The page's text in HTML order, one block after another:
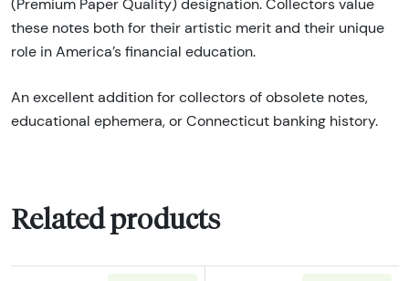
(Premium Paper Quality) designation. Collectors value
these notes both for their artistic merit and their unique
role in America’s financial education.
An excellent addition for collectors of obsolete notes,
educational ephemera, or Connecticut banking history.
Related products